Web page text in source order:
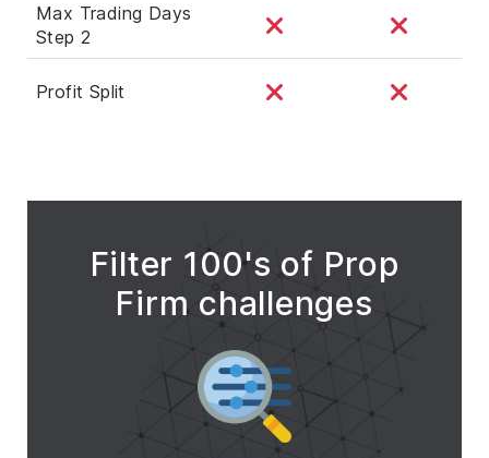
Max Trading Days
Step 2
Profit Split
Filter 100's of Prop
Firm challenges